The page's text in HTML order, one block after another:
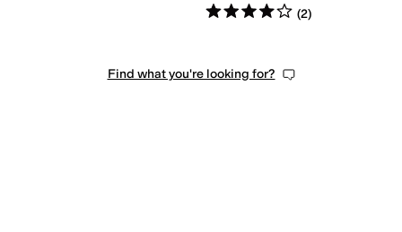
Rated4starsout of 5
(2)
Find what you're looking for?